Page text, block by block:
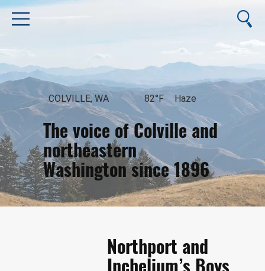
The voice of Colville and
northeastern
Washington since 1896
August 8, 2026
COLVILLE, WA 82°F Haze
Northport and
Inchelium’s Boys